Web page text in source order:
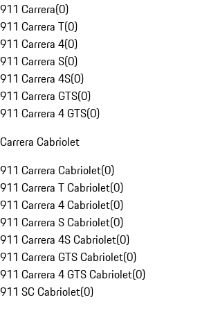
911 Carrera(0)
911 Carrera T(0)
911 Carrera 4(0)
911 Carrera S(0)
911 Carrera 4S(0)
911 Carrera GTS(0)
911 Carrera 4 GTS(0)
Carrera Cabriolet
911 Carrera Cabriolet(0)
911 Carrera T Cabriolet(0)
911 Carrera 4 Cabriolet(0)
911 Carrera S Cabriolet(0)
911 Carrera 4S Cabriolet(0)
911 Carrera GTS Cabriolet(0)
911 Carrera 4 GTS Cabriolet(0)
911 SC Cabriolet(0)